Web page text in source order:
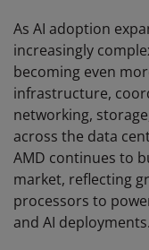
As AI adoption
increasingly
becoming even
infrastructure,
networking,
across the data
AMD continues to
market, reflecting
processors to
and AI deployments.